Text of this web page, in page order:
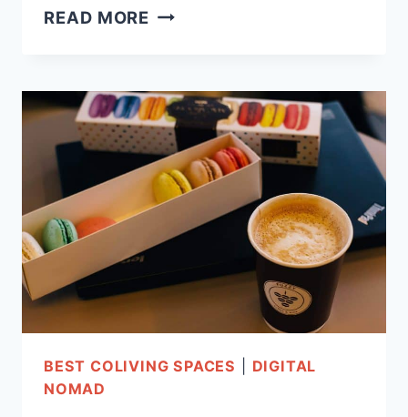
READ MORE COLIVING
11
CHIC
&
AFFORDABLE
SPACES!
BEST COLIVING SPACES
DIGITAL
NOMAD